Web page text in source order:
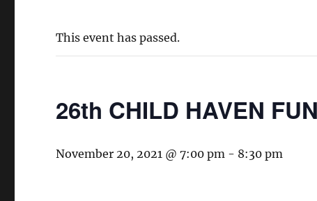
This event has passed.
26th CHILD HAVEN
November 20, 2021 @ 7:00 pm - 8:30 pm